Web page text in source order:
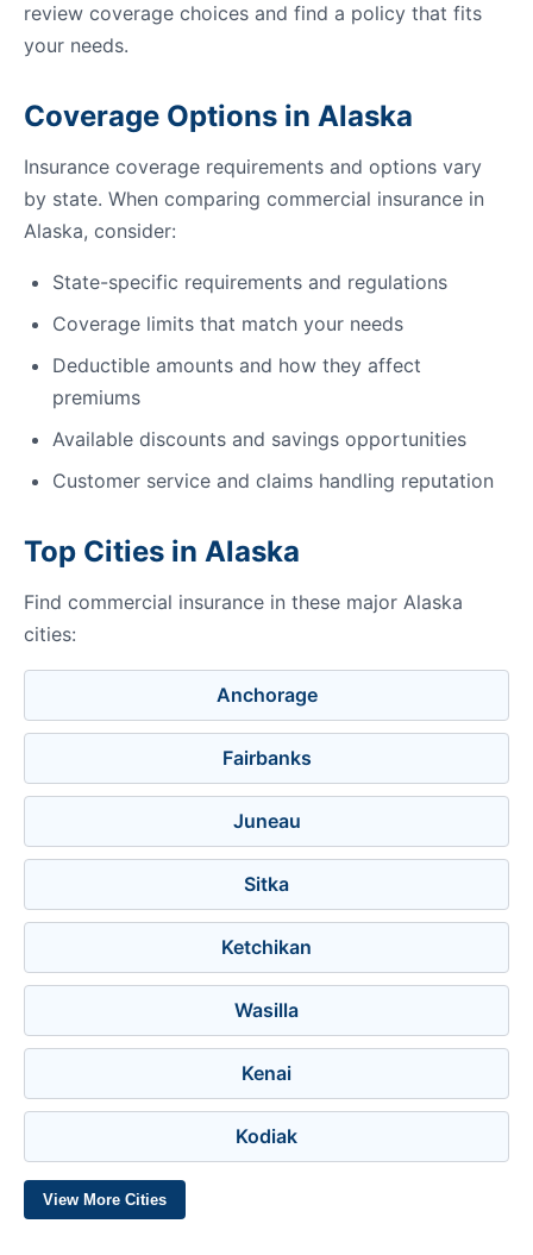
review coverage choices and find a policy that fits
your needs.
Coverage Options in Alaska
Insurance coverage requirements and options vary
by state. When comparing commercial insurance in
Alaska, consider:
State-specific requirements and regulations
Coverage limits that match your needs
Deductible amounts and how they affect
premiums
Available discounts and savings opportunities
Customer service and claims handling reputation
Top Cities in Alaska
Find commercial insurance in these major Alaska
cities:
Anchorage
Fairbanks
Juneau
Sitka
Ketchikan
Wasilla
Kenai
Kodiak
View More Cities